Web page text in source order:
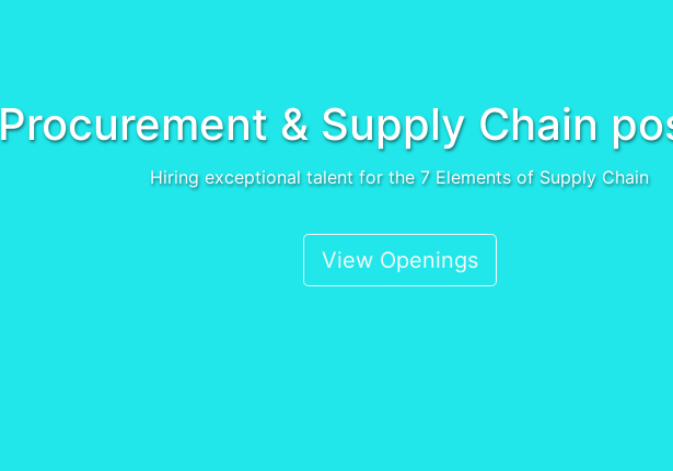
Procurement & Supply Chain
Hiring exceptional talent for the 7 Elements of Supply Chain
View Openings